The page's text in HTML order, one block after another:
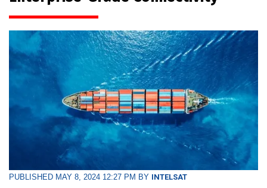
PUBLISHED MAY 8, 2024 12:27 PM BY INTELSAT